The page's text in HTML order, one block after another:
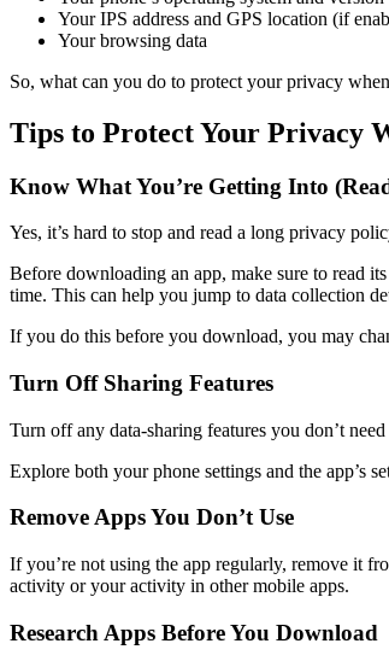
Your IPS address and GPS location (if
Your browsing data
So, what can you do to protect your privacy
Tips to Protect Your Privacy
Know What You’re Getting Into
Yes, it’s hard to stop and read a long privacy
Before downloading an app, make sure to read
time. This can help you jump to data collection
If you do this before you download, you may
Turn Off Sharing Features
Turn off any data-sharing features you don’t
Explore both your phone settings and the app’s
Remove Apps You Don’t Use
If you’re not using the app regularly, remove it
activity or your activity in other mobile apps.
Research Apps Before You Download